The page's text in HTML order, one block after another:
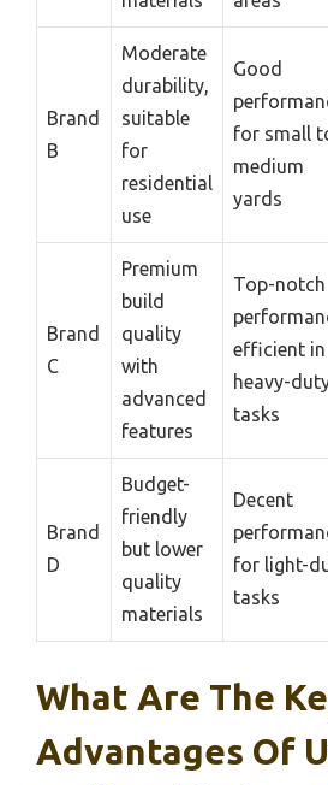
Brand
B
Moderate
durability,
suitable
for
residential
use
Good
for small
medium
yards
Brand
C
Premium
build
quality
with
advanced
features
Top-notch
efficient in
heavy-
tasks
Brand
D
Budget-
friendly
but lower
quality
materials
Decent
for light-
tasks
What Are The
Advantages Of